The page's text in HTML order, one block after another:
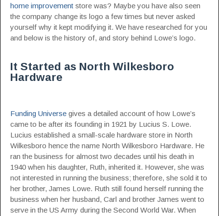
home improvement store was? Maybe you have also seen
the company change its logo a few times but never asked
yourself why it kept modifying it. We have researched for you
and below is the history of, and story behind Lowe’s logo.
It Started as North Wilkesboro
Hardware
Funding Universe gives a detailed account of how Lowe’s
came to be after its founding in 1921 by Lucius S. Lowe.
Lucius established a small-scale hardware store in North
Wilkesboro hence the name North Wilkesboro Hardware. He
ran the business for almost two decades until his death in
1940 when his daughter, Ruth, inherited it. However, she was
not interested in running the business; therefore, she sold it to
her brother, James Lowe. Ruth still found herself running the
business when her husband, Carl and brother James went to
serve in the US Army during the Second World War. When